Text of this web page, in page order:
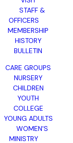
STAFF &
OFFICERS
MEMBERSHIP
HISTORY
BULLETIN
CARE GROUPS
NURSERY
CHILDREN
YOUTH
COLLEGE
YOUNG ADULTS
WOMEN'S
MINISTRY